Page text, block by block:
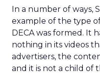
In a number of ways,
example of the type
DECA was formed. It
nothing in its videos
advertisers, the
and it is not a child of